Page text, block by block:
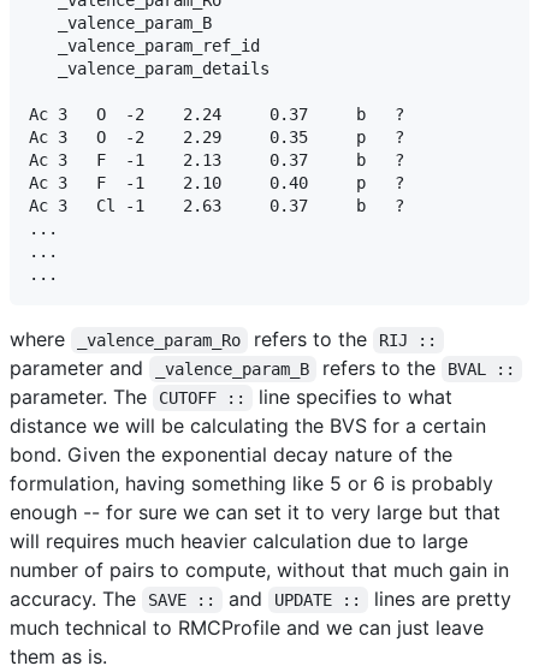
   _valence_param_B
   _valence_param_ref_id
   _valence_param_details
Ac 3   O  -2    2.24     0.37     b   ?
Ac 3   O  -2    2.29     0.35     p   ?
Ac 3   F  -1    2.13     0.37     b   ?
Ac 3   F  -1    2.10     0.40     p   ?
Ac 3   Cl -1    2.63     0.37     b   ?
...
...
where _valence_param_Ro refers to the RIJ ::
parameter and _valence_param_B refers to the BVAL ::
parameter. The CUTOFF ::
line specifies to what
distance we will be calculating the BVS for a certain
bond. Given the exponential decay nature of the
formulation, having something like 5 or 6 is probably
enough -- for sure we can set it to very large but that
will requires much heavier calculation due to large
number of pairs to compute, without that much gain in
accuracy. The
SAVE :: and UPDATE ::
lines are pretty
much technical to RMCProfile and we can just leave
them as is.